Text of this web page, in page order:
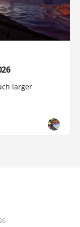
larger